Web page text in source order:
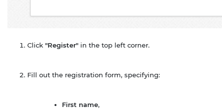
Click "Register" in the top left corner.
Fill out the registration form, specifying:
First name,